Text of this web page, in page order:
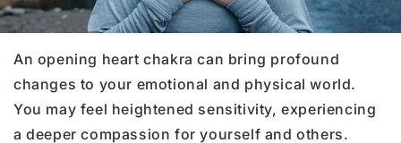
An opening heart chakra can bring profound
changes to your emotional and physical world.
You may feel heightened sensitivity, experiencing
a deeper compassion for yourself and others.